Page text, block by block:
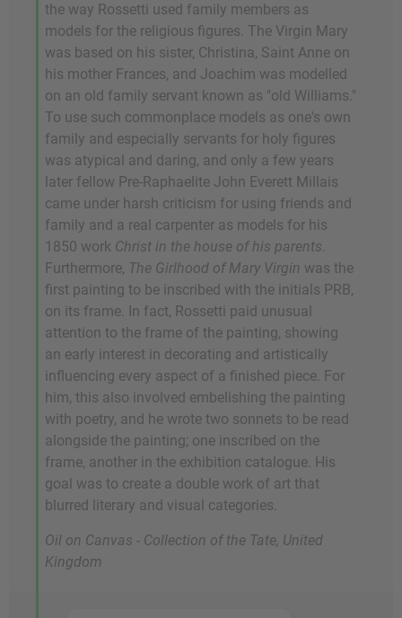
the way Rossetti used family members as
models for the religious figures. The Virgin Mary
was based on his sister, Christina, Saint Anne on
his mother Frances, and Joachim was modelled
on an old family servant known as "old Williams."
To use such commonplace models as one's own
family and especially servants for holy figures
was atypical and daring, and only a few years
later fellow Pre-Raphaelite John Everett Millais
came under harsh criticism for using friends and
family and a real carpenter as models for his
1850 work Christ in the house of his parents.
Furthermore, The Girlhood of Mary Virgin was the
first painting to be inscribed with the initials PRB,
on its frame. In fact, Rossetti paid unusual
attention to the frame of the painting, showing
an early interest in decorating and artistically
influencing every aspect of a finished piece. For
him, this also involved embelishing the painting
with poetry, and he wrote two sonnets to be read
alongside the painting; one inscribed on the
frame, another in the exhibition catalogue. His
goal was to create a double work of art that
blurred literary and visual categories.
Oil on Canvas - Collection of the Tate, United
Kingdom